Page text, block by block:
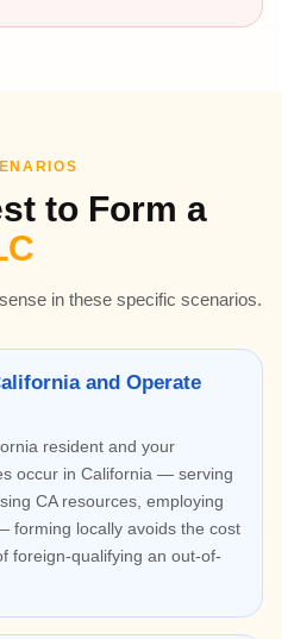
to Form a
in these specific scenarios.
and Operate
resident and your
occur in California — serving
CA resources, employing
forming locally avoids the cost
foreign-qualifying an out-of-